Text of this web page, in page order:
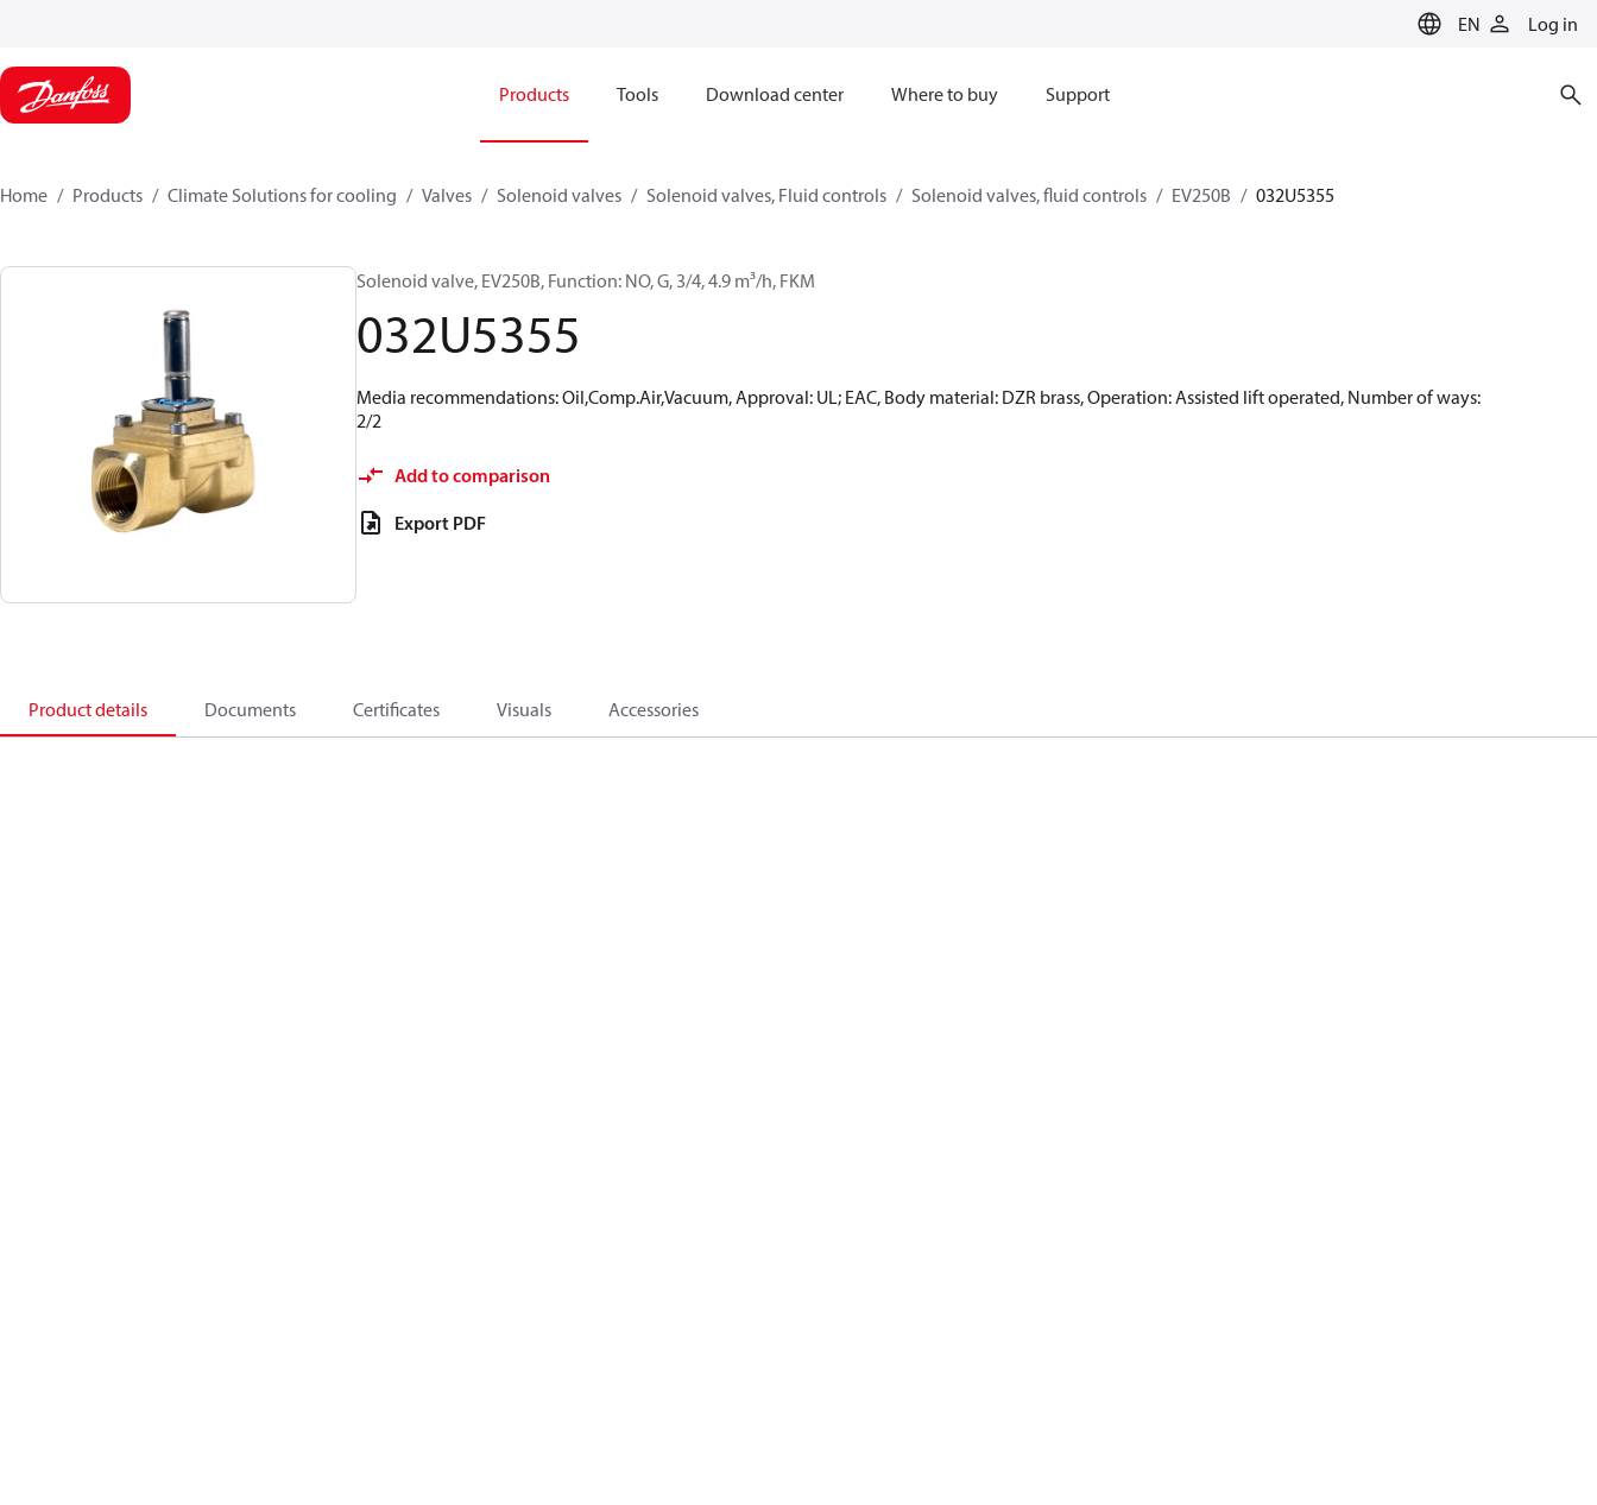
EN Log in
Products Tools Download center Where to buy Support
Home Products Climate Solutions for cooling Valves Solenoid valves Solenoid valves, Fluid controls Solenoid valves, fluid controls EV250B 032U5355
Solenoid valve, EV250B, Function: NO, G, 3/4, 4.9 m³/h, FKM
032U5355
Media recommendations: Oil,Comp.Air,Vacuum, Approval: UL; EAC, Body material: DZR brass, Operation: Assisted lift operated, Number of ways:
2/2
Add to comparison
Export PDF
Product details Documents Certificates Visuals Accessories